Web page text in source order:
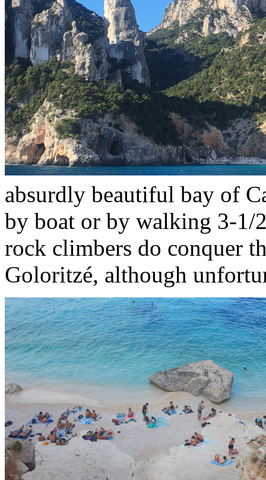
absurdly beautiful bay of
by boat or by walking 3-1/
rock climbers do conquer
Goloritzé, although